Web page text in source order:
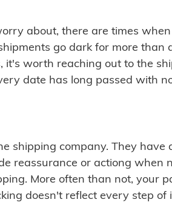
about, there are times
go dark for more than
it's worth reaching out to the
date has long passed with
shipping company. They have
reassurance or actiong when
More often than not, your
doesn't reflect every step of